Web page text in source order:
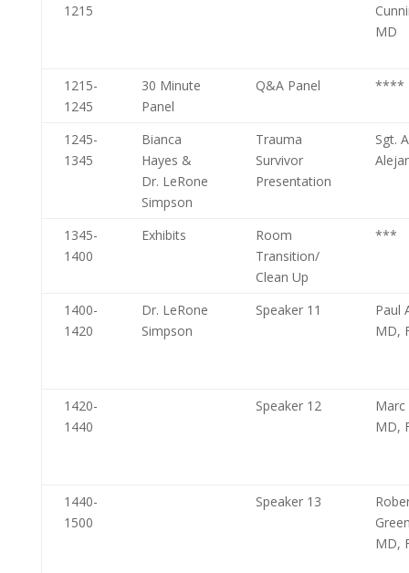
1215
MD
1215-
1245
30 Minute
Panel
Q&A Panel ****
1245-
1345
Bianca
Hayes &
Dr. LeRone
Simpson
Trauma
Survivor
Presentation
Sgt.
1345-
1400
Exhibits
Room
Transition/
Clean Up
***
1400-
1420
Dr. LeRone
Simpson
Speaker 11
Paul
MD,
1420-
1440
Speaker 12
MD,
1440-
1500
Speaker 13
MD,